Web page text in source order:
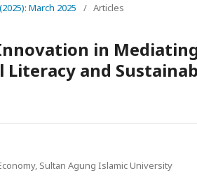
March 2025 / Articles
in
Literacy and
Sultan Agung Islamic University